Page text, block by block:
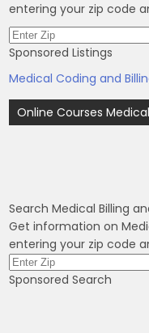
entering your zip code
Sponsored Listings
Medical Coding and
Post
navigation
Online Courses
Search Medical Billing
Get information on
entering your zip code
Sponsored Search